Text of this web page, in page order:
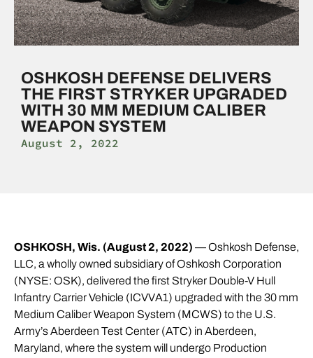
OSHKOSH DEFENSE DELIVERS
THE FIRST STRYKER UPGRADED
WITH 30 MM MEDIUM CALIBER
WEAPON SYSTEM
August 2, 2022
OSHKOSH, Wis. (August 2, 2022) — Oshkosh Defense,
LLC, a wholly owned subsidiary of Oshkosh Corporation
(NYSE: OSK), delivered the first Stryker Double-V Hull
Infantry Carrier Vehicle (ICVVA1) upgraded with the 30 mm
Medium Caliber Weapon System (MCWS) to the U.S.
Army’s Aberdeen Test Center (ATC) in Aberdeen,
Maryland, where the system will undergo Production